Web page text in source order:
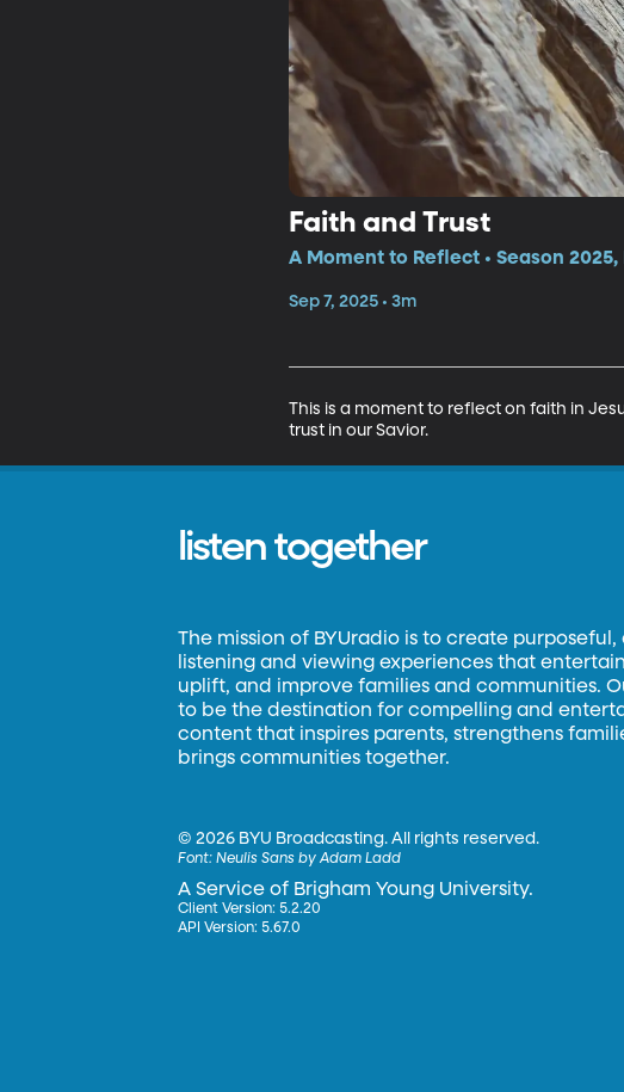
Faith and Trust
A Moment to Reflect • Season 2025,
Sep 7, 2025 • 3m
This is a moment to reflect on faith in
trust in our Savior.
listen together
The mission of BYUradio is to create
listening and viewing experiences that
uplift, and improve families and communities.
to be the destination for compelling and
content that inspires parents, strengthens
brings communities together.
©2026 BYU Broadcasting. All rights reserved.
Font:Neulis Sans by Adam Ladd
A Service of Brigham Young University.
Client Version: 5.2.20
API Version: 5.67.0